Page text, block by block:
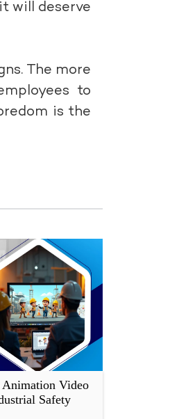
will deserve
The more
to
is the
Video
Safety